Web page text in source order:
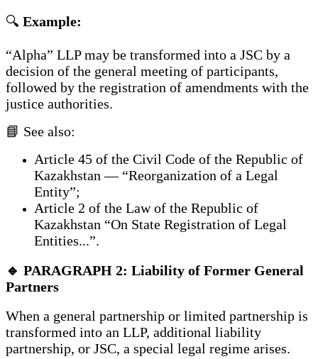
🔍 Example:
“Alpha” LLP may be transformed into a JSC by a
decision of the general meeting of participants,
followed by the registration of amendments with the
justice authorities.
📘 See also:
Article 45 of the Civil Code of the Republic of
Kazakhstan — “Reorganization of a Legal
Entity”;
Article 2 of the Law of the Republic of
Kazakhstan “On State Registration of Legal
Entities...”.
🔹 PARAGRAPH 2: Liability of Former General
Partners
When a general partnership or limited partnership is
transformed into an LLP, additional liability
partnership, or JSC, a special legal regime arises.